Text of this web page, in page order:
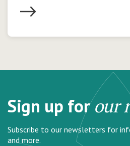
Sign up forour
Subscribe to our newsletters for
and more.